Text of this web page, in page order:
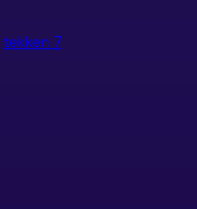
tekken 7